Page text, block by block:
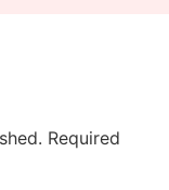
Required